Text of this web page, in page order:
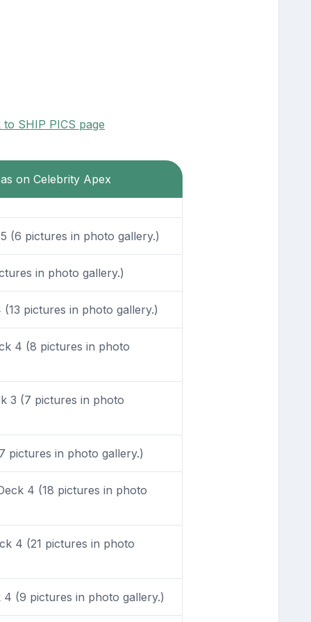
SHIP PICS page
on Celebrity Apex
(6 pictures in photo gallery.)
in photo gallery.)
(13 pictures in photo gallery.)
4 (8 pictures in photo
3 (7 pictures in photo
pictures in photo gallery.)
4 (18 pictures in photo
4 (21 pictures in photo
(9 pictures in photo gallery.)